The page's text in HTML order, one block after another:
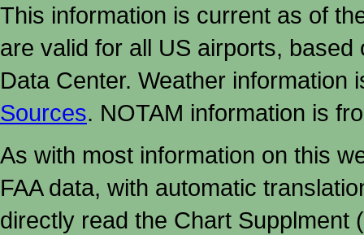
This information is current as of
are valid for all US airports,
Data Center. Weather
Sources. NOTAM information is
As with most information on this
FAA data, with automatic
directly read the Chart Supplment